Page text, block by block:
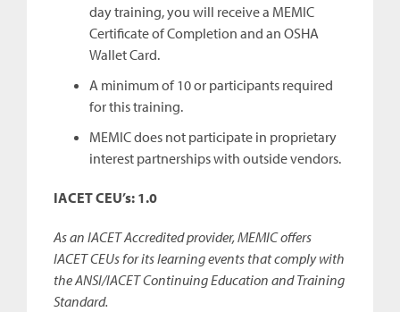
day training, you will receive a MEMIC
Certificate of Completion and an OSHA
Wallet Card.
A minimum of 10 or participants required
for this training.
MEMIC does not participate in proprietary
interest partnerships with outside vendors.
IACET CEU’s: 1.0
As an IACET Accredited provider, MEMIC offers
IACET CEUs for its learning events that comply with
the ANSI/IACET Continuing Education and Training
Standard.